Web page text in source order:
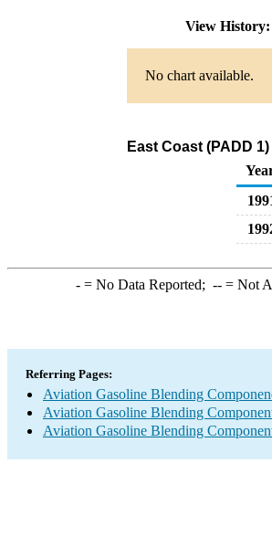
View History:
No chart available.
East Coast (PADD
-= No Data Reported; --= Not
Referring Pages:
Aviation Gasoline Blending
Aviation Gasoline Blending
Aviation Gasoline Blending